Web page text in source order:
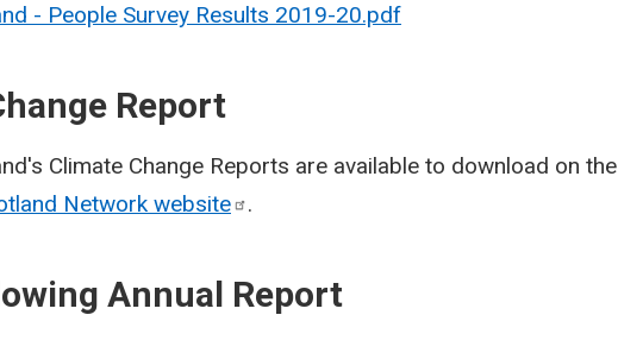
- People Survey Results 2019-20.pdf
Report
Climate Change Reports are available to download on the
Network website .
Annual Report